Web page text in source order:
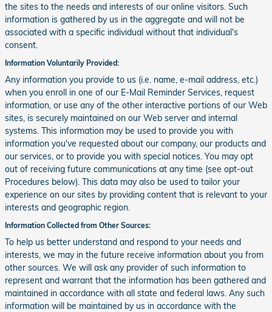
the sites to the needs and interests of our online visitors. Such
information is gathered by us in the aggregate and will not be
associated with a specific individual without that individual's
consent.
Information Voluntarily Provided:
Any information you provide to us (i.e. name, e-mail address, etc.)
when you enroll in one of our E-Mail Reminder Services, request
information, or use any of the other interactive portions of our Web
sites, is securely maintained on our Web server and internal
systems. This information may be used to provide you with
information you've requested about our company, our products and
our services, or to provide you with special notices. You may opt
out of receiving future communications at any time (see opt-out
Procedures below). This data may also be used to tailor your
experience on our sites by providing content that is relevant to your
interests and geographic region.
Information Collected from Other Sources:
To help us better understand and respond to your needs and
interests, we may in the future receive information about you from
other sources. We will ask any provider of such information to
represent and warrant that the information has been gathered and
maintained in accordance with all state and federal laws. Any such
information will be maintained by us in accordance with the